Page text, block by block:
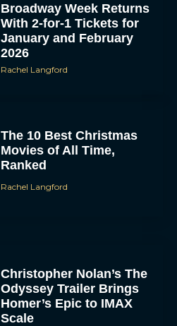
Broadway Week Returns
With 2-for-1 Tickets for
January and February
2026
Rachel Langford
The 10 Best Christmas
Movies of All Time,
Ranked
Rachel Langford
Christopher Nolan’s The
Odyssey Trailer Brings
Homer’s Epic to IMAX
Scale